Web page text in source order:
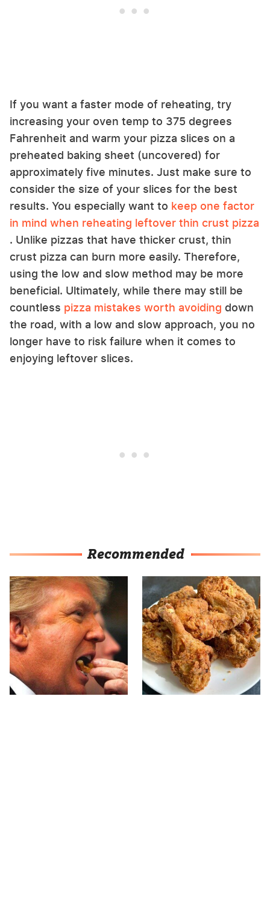
If you want a faster mode of reheating, try
increasing your oven temp to 375 degrees
Fahrenheit and warm your pizza slices on a
preheated baking sheet (uncovered) for
approximately five minutes. Just make sure to
consider the size of your slices for the best
results. You especially want to keep one factor
in mind when reheating leftover thin crust pizza
. Unlike pizzas that have thicker crust, thin
crust pizza can burn more easily. Therefore,
using the low and slow method may be more
beneficial. Ultimately, while there may still be
countless pizza mistakes worth avoiding down
the road, with a low and slow approach, you no
longer have to risk failure when it comes to
enjoying leftover slices.
Recommended